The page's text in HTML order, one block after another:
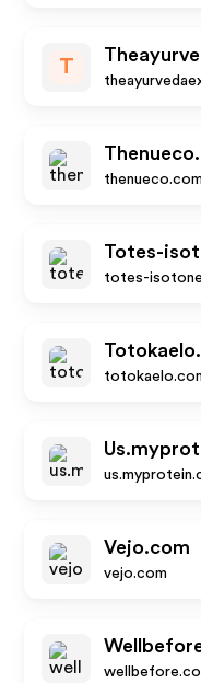
T
thenueco.com
Totes-
totes-
Vejo.com
vejo.com